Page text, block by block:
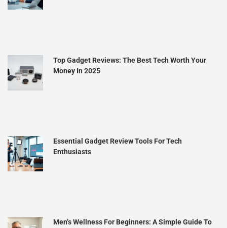
Top Gadget Reviews: The Best Tech Worth Your
Money In 2025
Essential Gadget Review Tools For Tech
Enthusiasts
Men’s Wellness For Beginners: A Simple Guide To